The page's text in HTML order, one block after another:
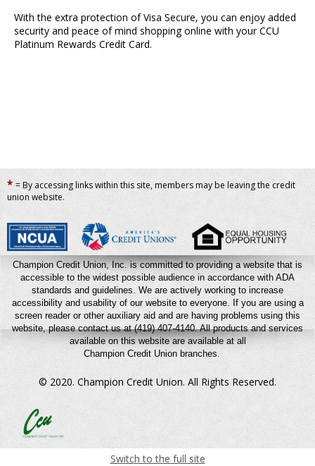
With the extra protection of Visa Secure, you can enjoy added
security and peace of mind shopping online with your CCU
Platinum Rewards Credit Card.
* = By accessing links within this site, members may be leaving the credit
union website.
Champion Credit Union, Inc. is committed to providing a website that is
accessible to the widest possible audience in accordance with ADA
standards and guidelines. We are actively working to increase
accessibility and usability of our website to everyone. If you are using a
screen reader or other auxiliary aid and are having problems using this
website, please contact us at (419) 407-4140.All products and services
available on this website are available at all
Champion Credit Union branches.
© 2020. Champion Credit Union. All Rights Reserved.
Switch to the full site